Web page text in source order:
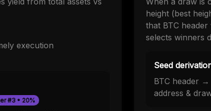
execution
#3 • 20%
height (best
that BTC
selects winners
Seed
BTC header
address &